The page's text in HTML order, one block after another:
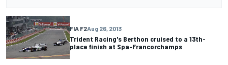
FIA F2Aug 26, 2013
Trident Racing's Berthon cruised to a 13th-
place finish at Spa-Francorchamps